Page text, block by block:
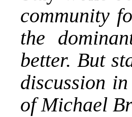
community
the
better. But
discussion
of Michael